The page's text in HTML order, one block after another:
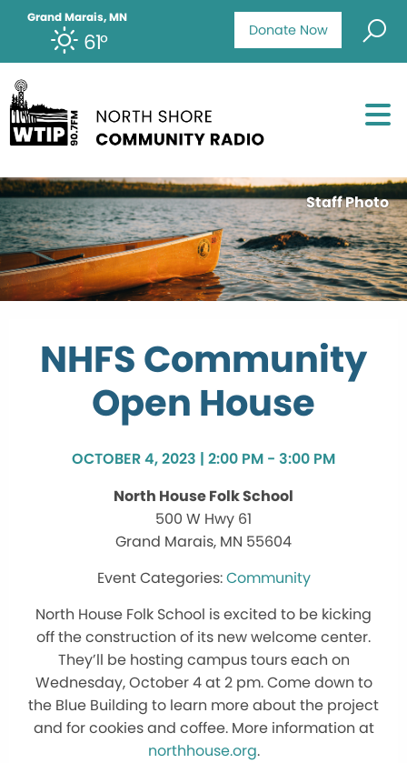
Donate Now
Grand Marais, MN
61°
Staff Photo
NHFS Community
Open House
OCTOBER 4, 2023 | 2:00 PM - 3:00 PM
North House Folk School
500 W Hwy 61
Grand Marais, MN 55604
Community
North House Folk School is excited to be kicking
off the construction of its new welcome center.
They’ll be hosting campus tours each on
Wednesday, October 4 at 2 pm. Come down to
the Blue Building to learn more about the project
and for cookies and coffee. More information at
northhouse.org.